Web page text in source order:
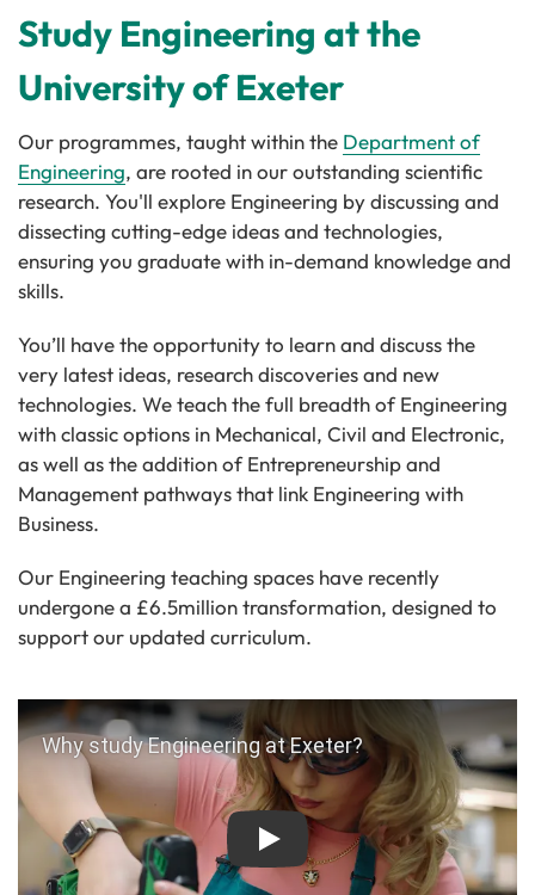
Study Engineering at the
University of Exeter
Our programmes, taught within the Department of
Engineering, are rooted in our outstanding scientific
research. You'll explore Engineering by discussing and
dissecting cutting-edge ideas and technologies,
ensuring you graduate with in-demand knowledge and
skills.
You’ll have the opportunity to learn and discuss the
very latest ideas, research discoveries and new
technologies. We teach the full breadth of Engineering
with classic options in Mechanical, Civil and Electronic,
as well as the addition of Entrepreneurship and
Management pathways that link Engineering with
Business.
Our Engineering teaching spaces have recently
undergone a £6.5million transformation, designed to
support our updated curriculum.
Play